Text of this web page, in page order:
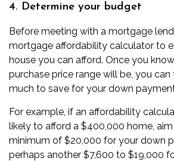
4. Determine your budget
Before meeting with a mortgage
mortgage affordability calculator to
house you can afford. Once you
purchase price range will be, you
much to save for your down
For example, if an affordability
likely to afford a $400,000 home,
minimum of $20,000 for your down
perhaps another $7,600 to $19,000